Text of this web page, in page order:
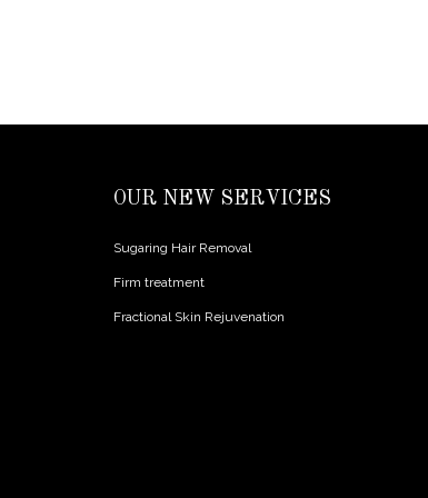
OUR NEW SERVICES
Sugaring Hair Removal
Firm treatment
Fractional Skin Rejuvenation